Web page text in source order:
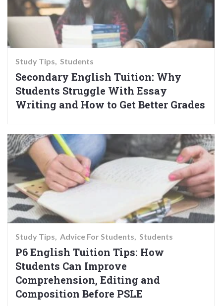
Study Tips Students
Secondary English Tuition: Why
Students Struggle With Essay
Writing and How to Get Better Grades
Study Tips Advice For Students Students
P6 English Tuition Tips: How
Students Can Improve
Comprehension, Editing and
Composition Before PSLE